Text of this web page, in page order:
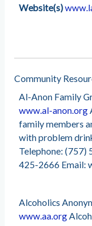
Website(s)
Community
Al-Anon Family
www.al-anon.org
family members
with problem
Telephone: (757)
425-2666 Email:
Alcoholics
www.aa.org